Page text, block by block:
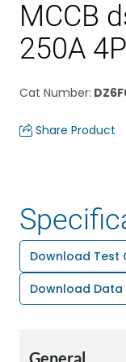
MCCB
250A
Cat Number:
Share Product
Download Test
Download Data
General